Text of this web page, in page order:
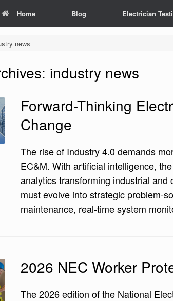
Home Blog Electrician
news
industry news
Forward-Thinking
Change
The rise of Industry 4.0 demands
EC&M. With artificial intelligence,
analytics transforming industrial
must evolve into strategic problem-
maintenance, real-time system
2026 NEC Worker
The 2026 edition of the National